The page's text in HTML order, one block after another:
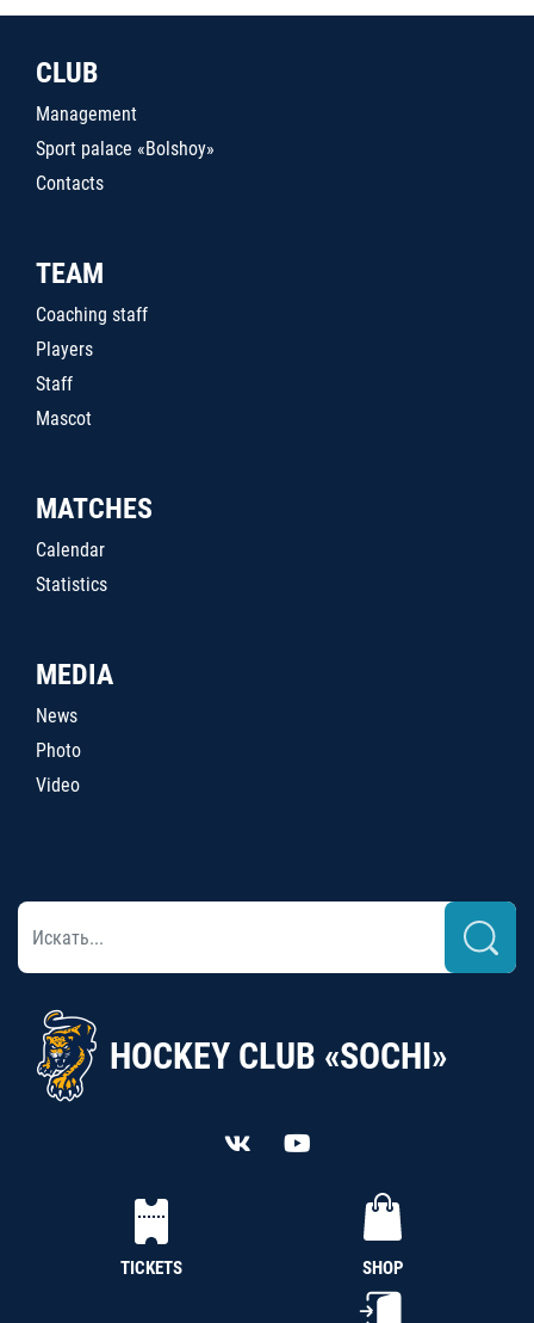
CLUB
Management
Sport palace «Bolshoy»
Contacts
TEAM
Coaching staff
Players
Staff
Mascot
MATCHES
Calendar
Statistics
MEDIA
News
Photo
Video
HOCKEY CLUB «SOCHI»
TICKETS SHOP